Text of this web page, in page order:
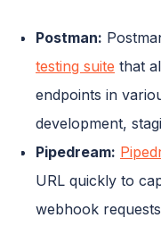
Postman:
testing suite that
endpoints in
development,
Pipedream:
URL quickly to
webhook